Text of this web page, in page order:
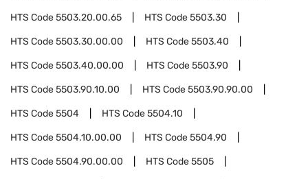
HTS Code5503.20.00.65 HTS Code5503.30
HTS Code5503.30.00.00 HTS Code5503.40
HTS Code5503.40.00.00 HTS Code5503.90
HTS Code5503.90.10.00 HTS Code5503.90.90.00
HTS Code5504 HTS Code5504.10
HTS Code5504.10.00.00 HTS Code5504.90
HTS Code5504.90.00.00 HTS Code5505